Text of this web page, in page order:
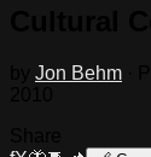
Jon Behm